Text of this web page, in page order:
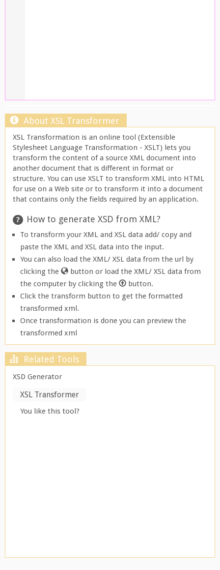
About XSL Transformer
XSL Transformation is an online tool (Extensible
Stylesheet Language Transformation - XSLT) lets you
transform the content of a source XML document into
another document that is different in format or
structure. You can use XSLT to transform XML into HTML
for use on a Web site or to transform it into a document
that contains only the fields required by an application.
How to generate XSD from XML?
To transform your XML and XSL data add/ copy and
paste the XML and XSL data into the input.
You can also load the XML/ XSL data from the url by
clicking the
button or load the XML/ XSL data from
the computer by clicking the
button.
Click the transform button to get the formatted
transformed xml.
Once transformation is done you can preview the
transformed xml
Related Tools
XSD Generator
XSL Transformer
You like this tool?